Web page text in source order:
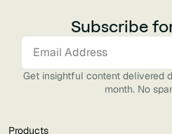
Subscribe
Get insightful content delivered
month. No
Products